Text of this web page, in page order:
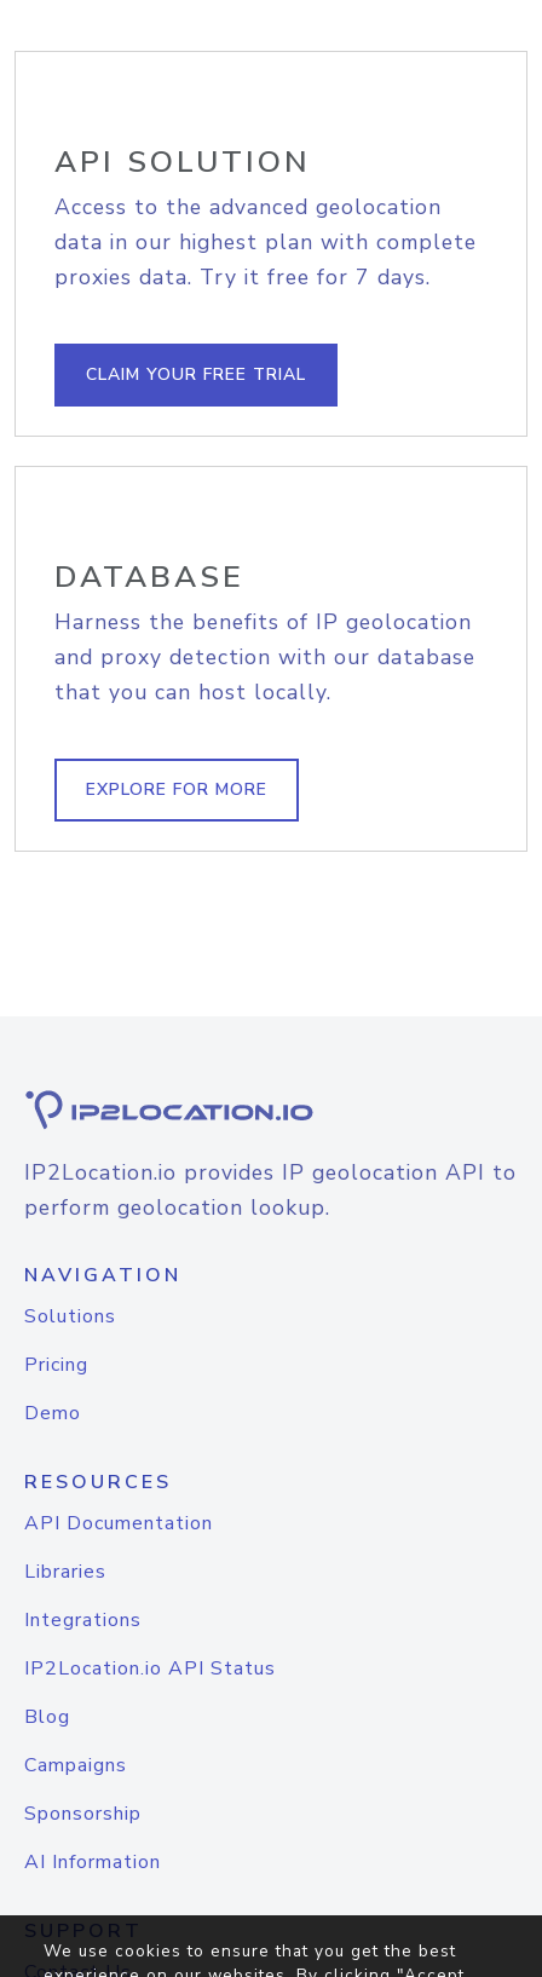
API SOLUTION
Access to the advanced geolocation
data in our highest plan with complete
proxies data. Try it free for 7 days.
CLAIM YOUR FREE TRIAL
DATABASE
Harness the benefits of IP geolocation
and proxy detection with our database
that you can host locally.
EXPLORE FOR MORE
IP2Location.io provides IP geolocation API to
perform geolocation lookup.
NAVIGATION
Solutions
Pricing
Demo
RESOURCES
API Documentation
Libraries
Integrations
IP2Location.io API Status
Blog
Campaigns
Sponsorship
AI Information
SUPPORT
We use cookies to ensure that you get the best